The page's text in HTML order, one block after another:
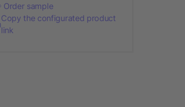
Order sample
Copy the configurated product
link